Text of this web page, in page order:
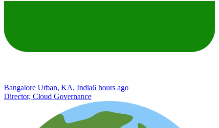
Bangalore Urban, KA, India6 hours ago
Director, Cloud Governance